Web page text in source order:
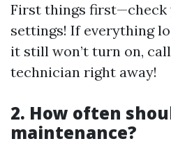
First things
settings! If everything
it still won’t turn on,
technician right away!
2. How often
maintenance?